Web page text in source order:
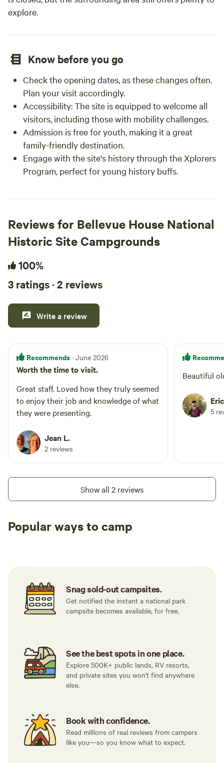
explore.
Know before you go
Check the opening dates, as these changes often.
Plan your visit accordingly.
Accessibility: The site is equipped to welcome all
visitors, including those with mobility challenges.
Admission is free for youth, making it a great
family-friendly destination.
Engage with the site's history through the Xplorers
Program, perfect for young history buffs.
Reviews for Bellevue House National
Historic Site Campgrounds
100%
3 ratings · 2 reviews
Write a review
Recommends · June 2026
Worth the time to visit.
Great staff. Loved how they truly seemed
to enjoy their job and knowledge of what
they were presenting.
Jean L.
2 reviews
Beautiful
5
Show all 2 reviews
Popular ways to camp
Snag sold-out campsites.
Get notified the instant a national park
campsite becomes available, for free.
See the best spots in one place.
Explore 500K+ public lands, RV resorts,
and private sites you won't find anywhere
else.
Book with confidence.
Read millions of real reviews from campers
like you—so you know what to expect.